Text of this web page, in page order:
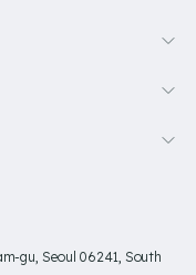
gu, Seoul 06241, South